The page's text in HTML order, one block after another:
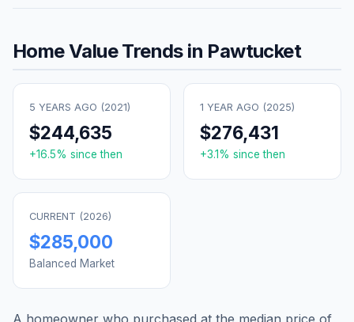
Home Value Trends in Pawtucket
5 YEARS AGO (2021)
$244,635
+16.5% since then
1 YEAR AGO (2025)
$276,431
+3.1% since then
CURRENT (2026)
$285,000
Balanced Market
A homeowner who purchased at the median price of